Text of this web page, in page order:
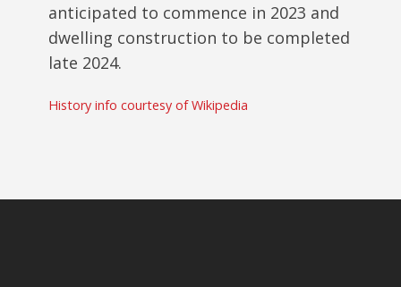
anticipated to commence in 2023 and
dwelling construction to be completed
late 2024.
History info courtesy of Wikipedia